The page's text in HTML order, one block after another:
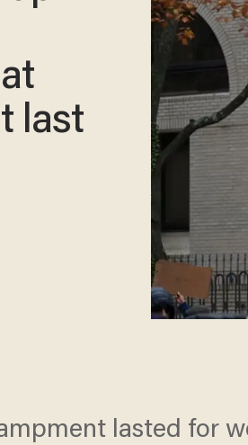
last
lasted for